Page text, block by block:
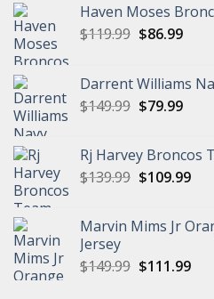
Haven Moses
$119.99 Original
$119.99.
$86.99
Darrent Williams
$149.99 Original
$149.99.
$79.99
Rj Harvey Broncos
$139.99 Original
$139.99.
$109.99
Marvin Mims Jr
Jersey
$149.99 Original
$111.99